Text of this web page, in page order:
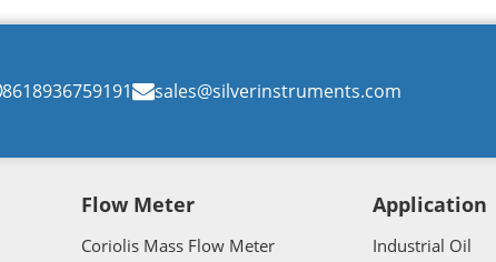
8618936759191 sales@silverinstruments.com
Flow Meter
Coriolis Mass Flow Meter
Application
Industrial Oil